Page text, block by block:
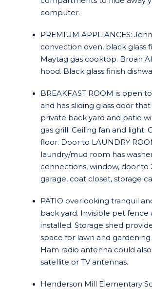
computer.
PREMIUM APPLIANCES:
convection oven, black glass
Maytag gas cooktop. Broan
hood. Black glass finish
BREAKFAST ROOM is open
and has sliding glass door
private back yard and patio
gas grill. Ceiling fan and light.
floor. Door to LAUNDRY
laundry/mud room has
connections, window, door to
garage, coat closet, storage
PATIO overlooking tranquil
back yard. Invisible pet fence
installed. Storage shed
space for lawn and
Ham radio antenna could
satellite or TV antennas.
Henderson Mill Elementary